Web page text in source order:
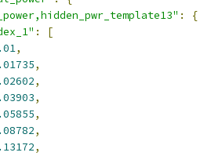
:
{
:
[
,
,
,
,
,
,
,